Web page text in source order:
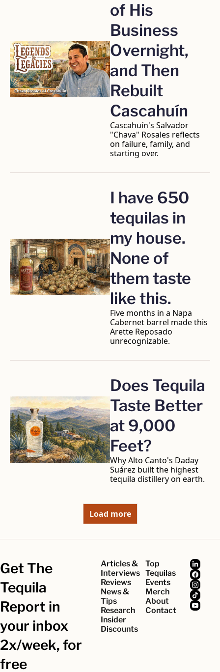
of His
Business
Overnight,
and Then
Rebuilt
Cascahuín
Cascahuín's Salvador
"Chava" Rosales reflects
on failure, family, and
starting over.
I have 650
tequilas in
my house.
None of
them taste
like this.
Five months in a Napa
Cabernet barrel made this
Arette Reposado
unrecognizable.
Does Tequila
Taste Better
at 9,000
Feet?
Why Alto Canto's Daday
Suárez built the highest
tequila distillery on earth.
Load more
Get The
Tequila
Report in
your inbox
2x/week, for
free
Articles &
Interviews
Reviews
News &
Tips
Research
Insider
Discounts
Top
Tequilas
Events
Merch
About
Contact